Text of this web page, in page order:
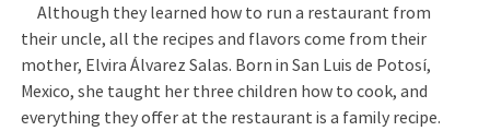
Although they learned how to run a restaurant from
their uncle, all the recipes and flavors come from their
mother, Elvira Álvarez Salas. Born in San Luis de Potosí,
Mexico, she taught her three children how to cook, and
everything they offer at the restaurant is a family recipe.